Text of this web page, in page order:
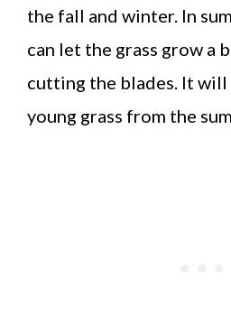
the fall and winter. In
can let the grass grow a
cutting the blades. It will
young grass from the